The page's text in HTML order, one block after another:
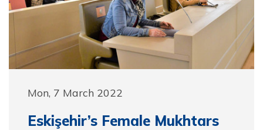
Mon, 7 March 2022
Eskişehir’s Female Mukhtars